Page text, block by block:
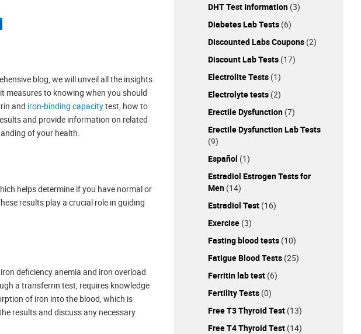
blog, we will unveil all the insights
measures to knowing when you should
and iron-binding capacitytest, how to
and provide information on related
of your health.
helps determine if you have normal or
results play a crucial role in guiding
deficiency anemia and iron overload
a transferrin test, requires knowledge
of iron into the blood, which is
results and discuss any necessary
DHT Test Information (3)
Diabetes Lab Tests (6)
Discounted Labs Coupons (2)
Discount Lab Tests (17)
Electrolite Tests (1)
Electrolyte tests (2)
Erectile Dysfunction (7)
Erectile Dysfunction Lab Tests
(9)
Español (1)
Estradiol Estrogen Tests for
Men (14)
Estradiol Test (16)
Exercise (3)
Fasting blood tests (10)
Fatigue Blood Tests (25)
Ferritin lab test (6)
Fertility Tests (0)
Free T3 Thyroid Test (13)
Free T4 Thyroid Test (14)